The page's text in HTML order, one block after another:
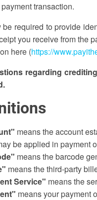
transaction.
be required to provide
you receive from the
here (https://
regarding
means the account
be applied in payment
means the barcode
means the third-party
Service" means the
means your payment